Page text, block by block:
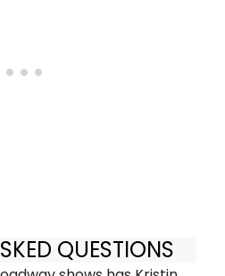
QUESTIONS